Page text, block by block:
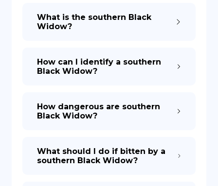
What is the southern Black
Widow?
How can I identify a southern
Black Widow?
How dangerous are southern
Black Widow?
What should I do if bitten by a
southern Black Widow?